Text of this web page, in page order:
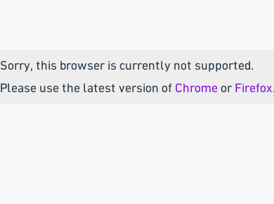
Sorry, this browser is currently not supported.
Please use the latest version of Chrome or Firefox